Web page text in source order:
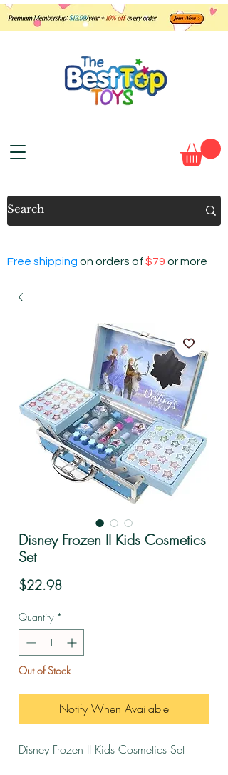
Free shipping on orders of $79 or more
Disney Frozen II Kids Cosmetics
Set
$22.98Price
Quantity *
Out of Stock
Notify When Available
Disney Frozen II Kids Cosmetics Set